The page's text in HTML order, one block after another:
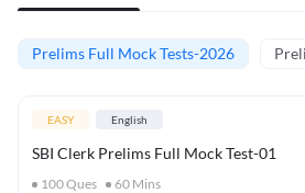
Prelims Full Mock Tests-2026
EASY English
SBI Clerk Prelims Full Mock Test-01
100Ques 60 Mins